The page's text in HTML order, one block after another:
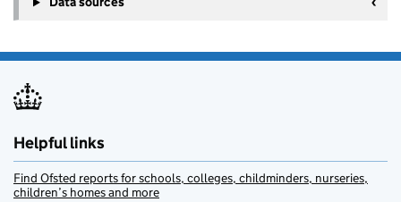
Helpful links
Find Ofsted reports for schools, colleges, childminders, nurseries,
children’s homes and more